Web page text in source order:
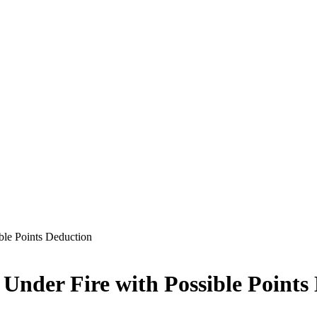
Points Deduction
Fire with Possible Points